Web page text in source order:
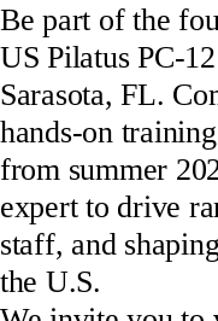
Be part of the
US Pilatus PC-
Sarasota, FL.
hands-on
from summer
expert to drive
staff, and
the U.S.